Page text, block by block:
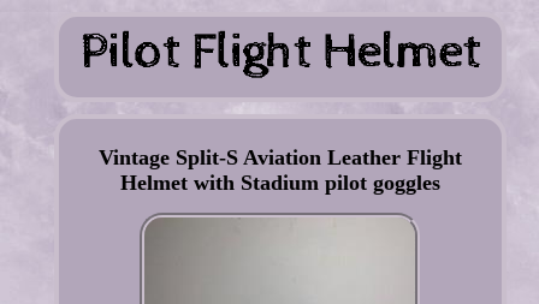
Vintage Split-S Aviation Leather Flight
Helmet with Stadium pilot goggles